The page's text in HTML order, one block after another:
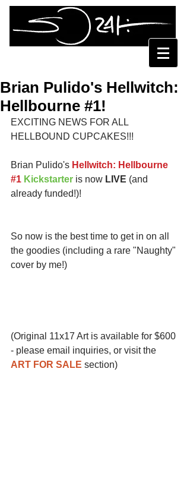
Brian Pulido's Hellwitch:
Hellbourne #1!
EXCITING NEWS FOR ALL
HELLBOUND CUPCAKES!!!
Brian Pulido's Hellwitch: Hellbourne
#1 Kickstarter is now LIVE (and
already funded!)!
So now is the best time to get in on all
the goodies (including a rare "Naughty"
cover by me!)
(Original 11x17 Art is available for $600
- please email inquiries, or visit the
ART FOR SALE section)